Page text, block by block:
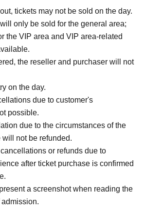
tickets may not be sold on the day.
only be sold for the general area;
the VIP area and VIP area-related
the reseller and purchaser will not
on the day.
due to customer's
possible.
due to the circumstances of the
will not be refunded.
or refunds due to
after ticket purchase is confirmed
a screenshot when reading the